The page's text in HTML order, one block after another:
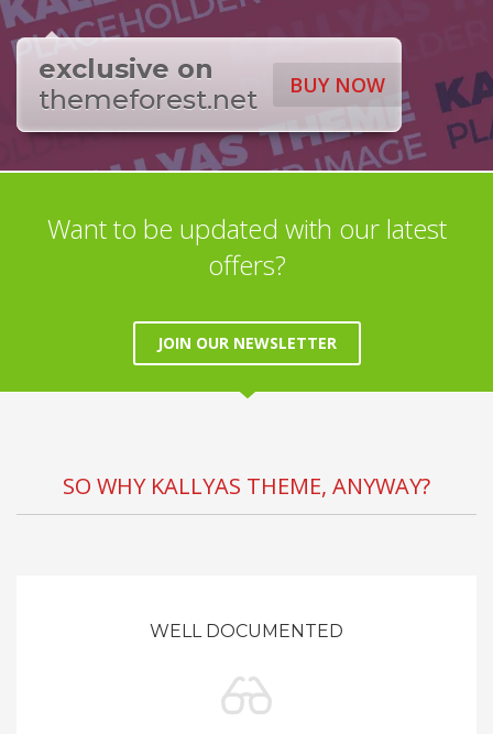
BUY NOW
exclusive on
themeforest.net
Want to be updated with our latest
offers?
JOIN OUR NEWSLETTER
SO WHY KALLYAS THEME, ANYWAY?
WELL DOCUMENTED